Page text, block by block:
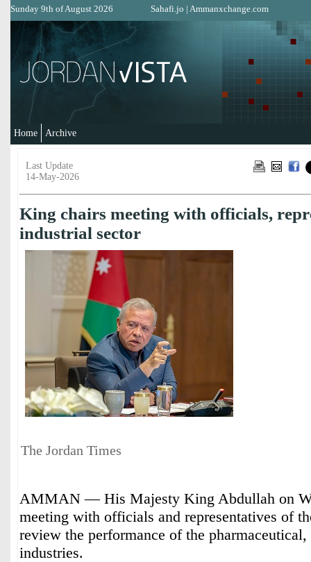
Sunday 9th of August 2026 Sahafi.jo | Ammanxchange.com
Home Archive
Last Update
14-May-2026
King chairs meeting with officials,
industrial sector
The Jordan Times
AMMAN — His Majesty King Abdullah on
meeting with officials and representatives of
review the performance of the
industries.